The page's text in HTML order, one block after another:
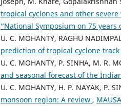
tropical cyclones and other
“National Symposium on 75
U. C. MOHANTY, RAGHU
prediction of tropical cyclone
U. C. MOHANTY, P. SINHA, M. R.
and seasonal forecast of the
U. C. MOHANTY, H. P. NAYAK, P.
monsoon region: A review ,